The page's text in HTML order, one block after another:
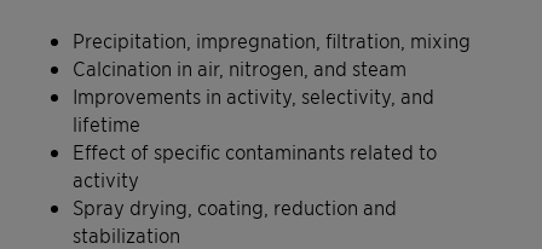
Precipitation, impregnation, filtration, mixing
Calcination in air, nitrogen, and steam
Improvements in activity, selectivity, and
lifetime
Effect of specific contaminants related to
activity
Spray drying, coating, reduction and
stabilization